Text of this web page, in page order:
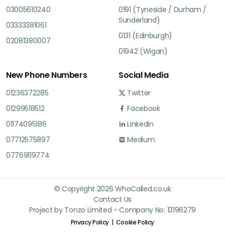
03005610240
03333381061
02081380007
0191 (Tyneside / Durham /
Sunderland)
0131 (Edinburgh)
01942 (Wigan)
New Phone Numbers
01236372285
01299518512
01174095186
07712575897
07769119774
Social Media
Twitter
Facebook
Linkedin
Medium
© Copyright 2026 WhoCalled.co.uk
Contact Us
Project by Tonzo Limited - Company No: 13196279
Privacy Policy Cookie Policy